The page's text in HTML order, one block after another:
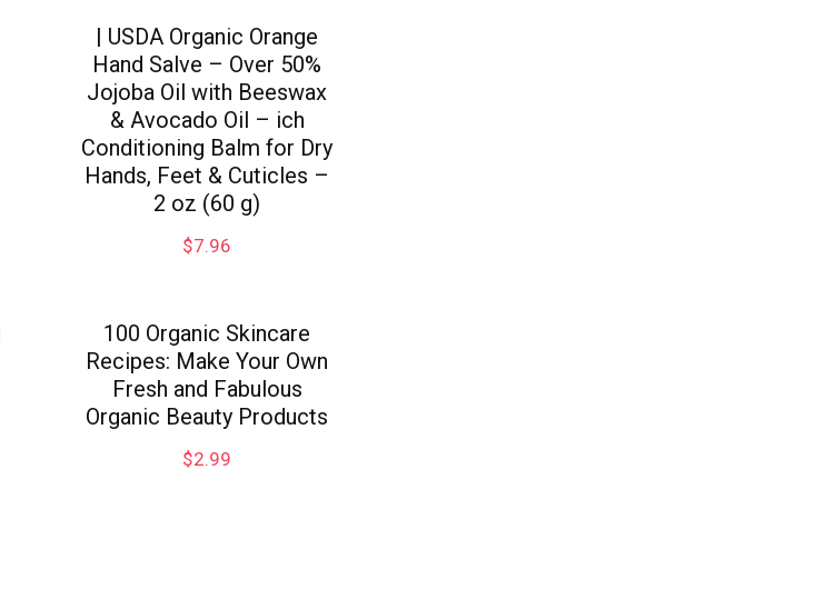
| USDA Organic Orange
Hand Salve – Over 50%
Jojoba Oil with Beeswax
& Avocado Oil – ich
Conditioning Balm for Dry
Hands, Feet & Cuticles –
2 oz (60 g)
$7.96
100 Organic Skincare
Recipes: Make Your Own
Fresh and Fabulous
Organic Beauty Products
$2.99